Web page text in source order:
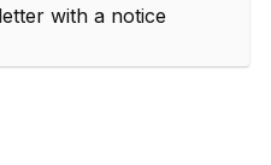
with a notice